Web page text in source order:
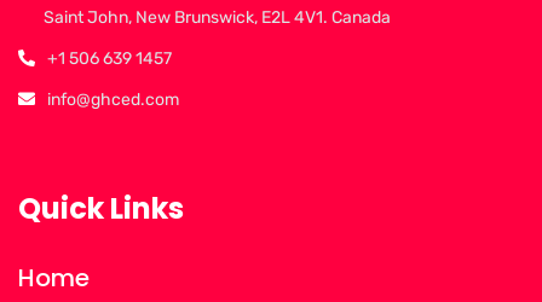
Saint John, New Brunswick, E2L 4V1. Canada
+1 506 639 1457
info@ghced.com
Quick Links
Home